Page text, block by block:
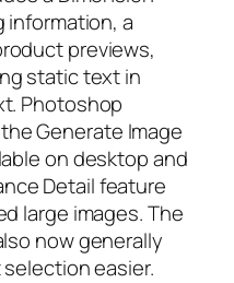
a
previews,
static text in
Photoshop
Generate Image
on desktop and
Detail feature
large images. The
now generally
easier.